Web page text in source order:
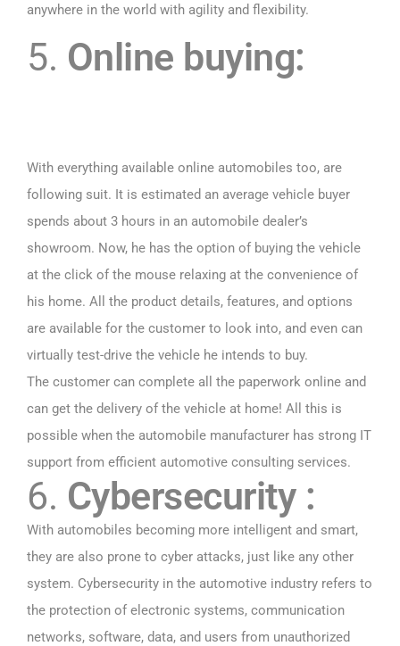
anywhere in the world with agility and flexibility.
5. Online buying:
With everything available online automobiles too, are
following suit. It is estimated an average vehicle buyer
spends about 3 hours in an automobile dealer’s
showroom. Now, he has the option of buying the vehicle
at the click of the mouse relaxing at the convenience of
his home. All the product details, features, and options
are available for the customer to look into, and even can
virtually test-drive the vehicle he intends to buy.
The customer can complete all the paperwork online and
can get the delivery of the vehicle at home! All this is
possible when the automobile manufacturer has strong IT
support from efficient automotive consulting services.
6. Cybersecurity :
With automobiles becoming more intelligent and smart,
they are also prone to cyber attacks, just like any other
system. Cybersecurity in the automotive industry refers to
the protection of electronic systems, communication
networks, software, data, and users from unauthorized